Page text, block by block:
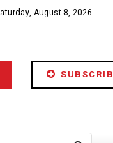
August 8, 2026